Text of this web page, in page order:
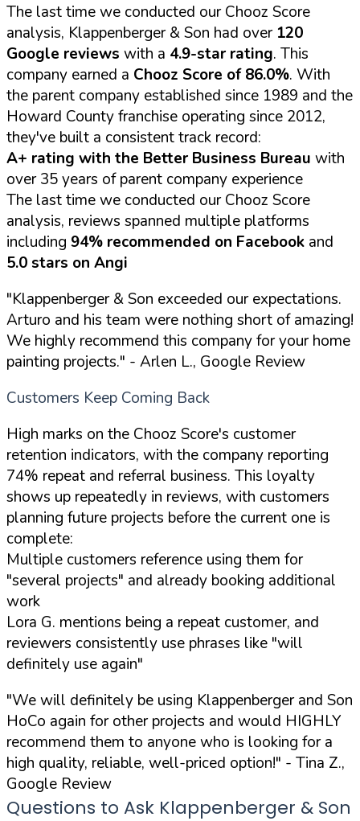
The last time we conducted our Chooz Score
analysis, Klappenberger & Son had over 120
Google reviews with a 4.9-star rating. This
company earned a Chooz Score of 86.0%. With
the parent company established since 1989 and the
Howard County franchise operating since 2012,
they've built a consistent track record:
A+ rating with the Better Business Bureau with
over 35 years of parent company experience
The last time we conducted our Chooz Score
analysis, reviews spanned multiple platforms
including 94% recommended on Facebook and
5.0 stars on Angi
"Klappenberger & Son exceeded our expectations.
Arturo and his team were nothing short of amazing!
We highly recommend this company for your home
painting projects." - Arlen L., Google Review
Customers Keep Coming Back
High marks on the Chooz Score's customer
retention indicators, with the company reporting
74% repeat and referral business. This loyalty
shows up repeatedly in reviews, with customers
planning future projects before the current one is
complete:
Multiple customers reference using them for
"several projects" and already booking additional
work
Lora G. mentions being a repeat customer, and
reviewers consistently use phrases like "will
definitely use again"
"We will definitely be using Klappenberger and Son
HoCo again for other projects and would HIGHLY
recommend them to anyone who is looking for a
high quality, reliable, well-priced option!" - Tina Z.,
Google Review
Questions to Ask Klappenberger & Son